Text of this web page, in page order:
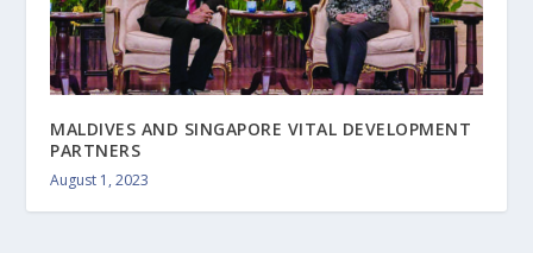
MALDIVES AND SINGAPORE VITAL DEVELOPMENT
PARTNERS
August 1, 2023